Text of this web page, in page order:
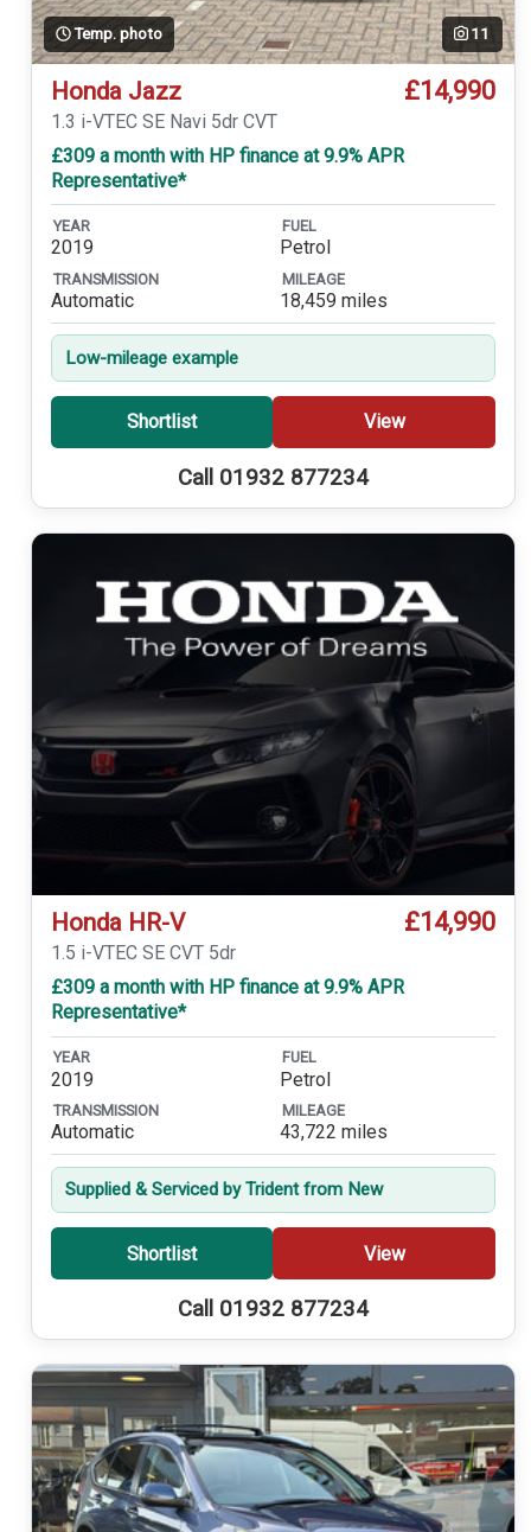
Temp. photo 11
Honda Jazz £14,990
1.3 i-VTEC SE Navi 5dr CVT
£309 a month with HP finance at 9.9% APR
Representative*
YEAR
2019
FUEL
Petrol
TRANSMISSION
Automatic
MILEAGE
18,459 miles
Low-mileage example
Shortlist View
Call 01932 877234
Honda HR-V £14,990
1.5 i-VTEC SE CVT 5dr
£309 a month with HP finance at 9.9% APR
Representative*
YEAR
2019
FUEL
Petrol
TRANSMISSION
Automatic
MILEAGE
43,722 miles
Supplied & Serviced by Trident from New
Shortlist View
Call 01932 877234